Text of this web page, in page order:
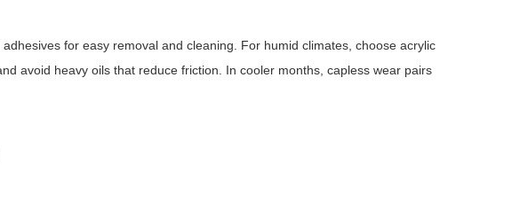
for easy removal and cleaning. For humid climates, choose acrylic
avoid heavy oils that reduce friction. In cooler months, capless wear pairs